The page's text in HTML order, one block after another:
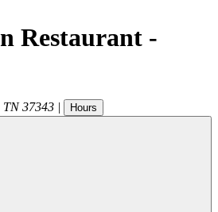
Restaurant -
TN 37343 | Hours